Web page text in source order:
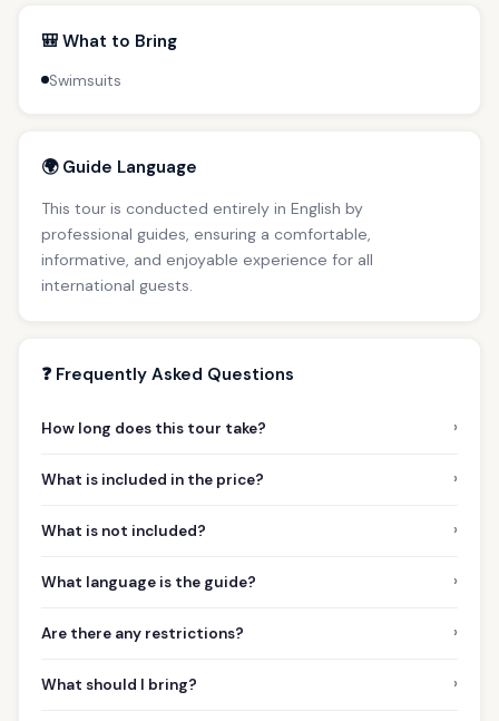
🎒 What to Bring
Swimsuits
🌍 Guide Language
This tour is conducted entirely in English by
professional guides, ensuring a comfortable,
informative, and enjoyable experience for all
international guests.
❓ Frequently Asked Questions
How long does this tour take? ›
What is included in the price? ›
What is not included? ›
What language is the guide? ›
Are there any restrictions? ›
What should I bring? ›